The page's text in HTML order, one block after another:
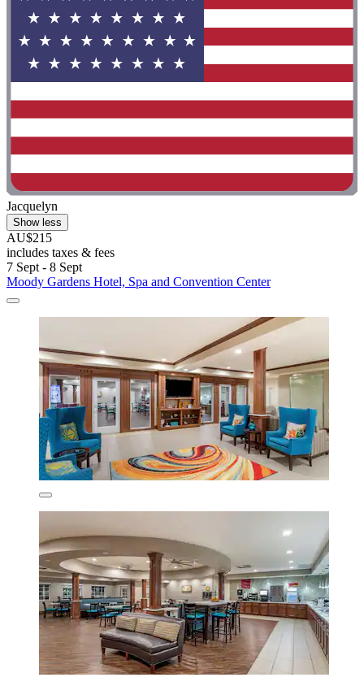
Jacquelyn
Show less
AU$215
includes taxes & fees
7 Sept - 8 Sept
Moody Gardens Hotel, Spa and Convention Center